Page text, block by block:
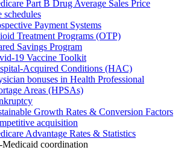
Part B Drug Average Sales Price
schedules
Payment Systems
Treatment Programs (OTP)
Savings Program
19 Vaccine Toolkit
Acquired Conditions (HAC)
bonuses in Health Professional
Areas (HPSAs)
Growth Rates & Conversion Factors
acquisition
Advantage Rates & Statistics
Medicaid coordination